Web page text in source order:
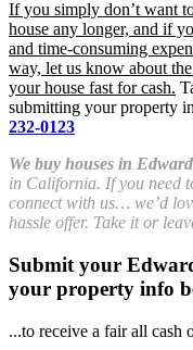
If you simply don’t want
house any longer, and if
and time-consuming
way, let us know about
your house fast for cash.
submitting your property
232-0123
We buy houses in
in California. If you need
connect with us… we’d
hassle offer. Take it or
Submit your
your property info
...to receive a fair all cash